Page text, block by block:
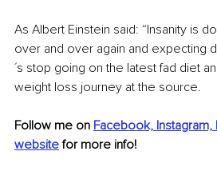
As Albert Einstein said: “Insanity is
over and over again and expecting
´s stop going on the latest fad diet
weight loss journey at the source.
Follow me on Facebook, Instagram,
website for more info!